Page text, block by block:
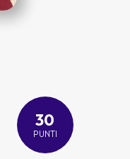
30
PUNTI